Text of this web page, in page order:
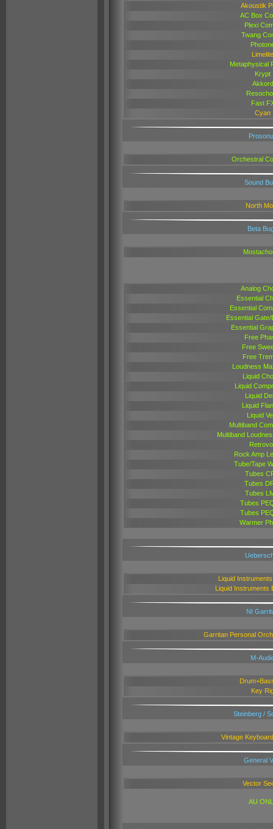
Akoustik
AC Box
Plexi
Twang
Limelite
Metaphysical
Krypt
Akkord
Fast
Cyan
Orchestral
Sound
North
Beta
Analog
Essential
Essential
Essential Gate/
Essential
Free
Free
Free
Loudness
Liquid
Liquid
Liquid
Liquid
Liquid
Multiband
Multiband
Rock Amp
Tube/Tape
Tubes
Tubes
Tubes
Tubes
Tubes
Warmer
L iquid
Liquid Instruments
NI
Garritan Personal
M-
Key
Steinberg /
Vintage
General
Vector
AU